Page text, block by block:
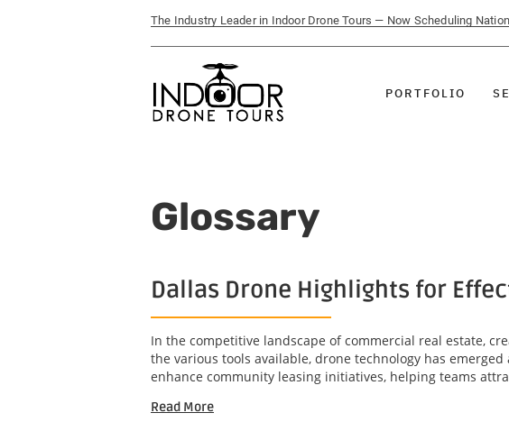
The Industry Leader in Indoor Drone Tours — Now Scheduling
PORTFOLIO
Glossary
Dallas Drone Highlights for
In the competitive landscape of commercial real estate,
the various tools available, drone technology has
enhance community leasing initiatives, helping teams
Read More